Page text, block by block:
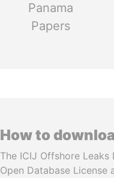
Panama
Papers
How to
The ICIJ Offshore
Open Database